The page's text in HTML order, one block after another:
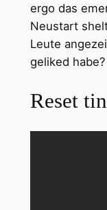
ergo das
Neustart
Leute
geliked habe?
Reset